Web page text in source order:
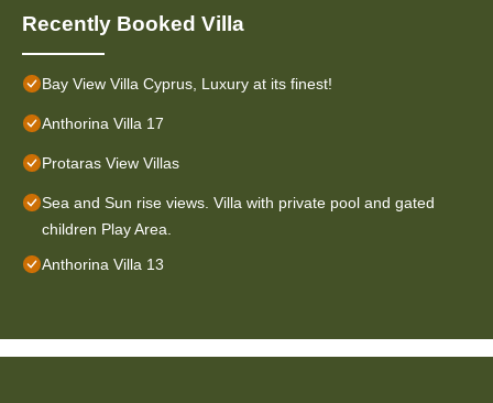
Recently Booked Villa
Bay View Villa Cyprus, Luxury at its finest!
Anthorina Villa 17
Protaras View Villas
Sea and Sun rise views. Villa with private pool and gated
children Play Area.
Anthorina Villa 13